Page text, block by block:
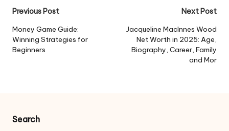
Post
navigation
Previous Post
Money Game Guide:
Winning Strategies for
Beginners
Next Post
Jacqueline MacInnes Wood
Net Worth in 2025: Age,
Biography, Career, Family
and Mor
Search